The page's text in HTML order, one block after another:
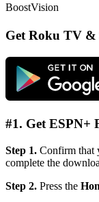
BoostVision
Get Roku TV &
#1. Get ESPN+
Step 1. Confirm that
complete the
Step 2. Press the